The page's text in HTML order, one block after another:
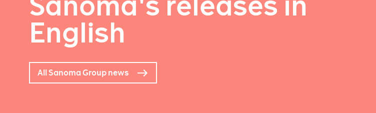
English
All Sanoma Group news